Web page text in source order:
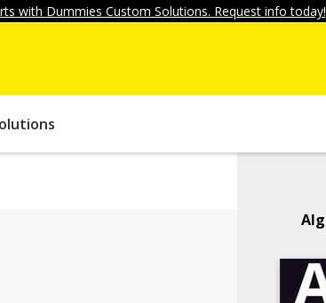
with Dummies Custom Solutions. Request info today!